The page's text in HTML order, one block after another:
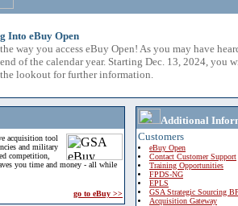
Into eBuy Open
way you access eBuy Open! As you may have
of the calendar year. Starting Dec. 13, 2024, you
lookout for further information.
acquisition tool
and military
competition,
you time and money - all while
go to eBuy >>
Additional
Customers
eBuy Open
Contact Customer Support
Training Opportunities
FPDS-NG
EPLS
GSA Strategic Sourcing
Acquisition Gateway